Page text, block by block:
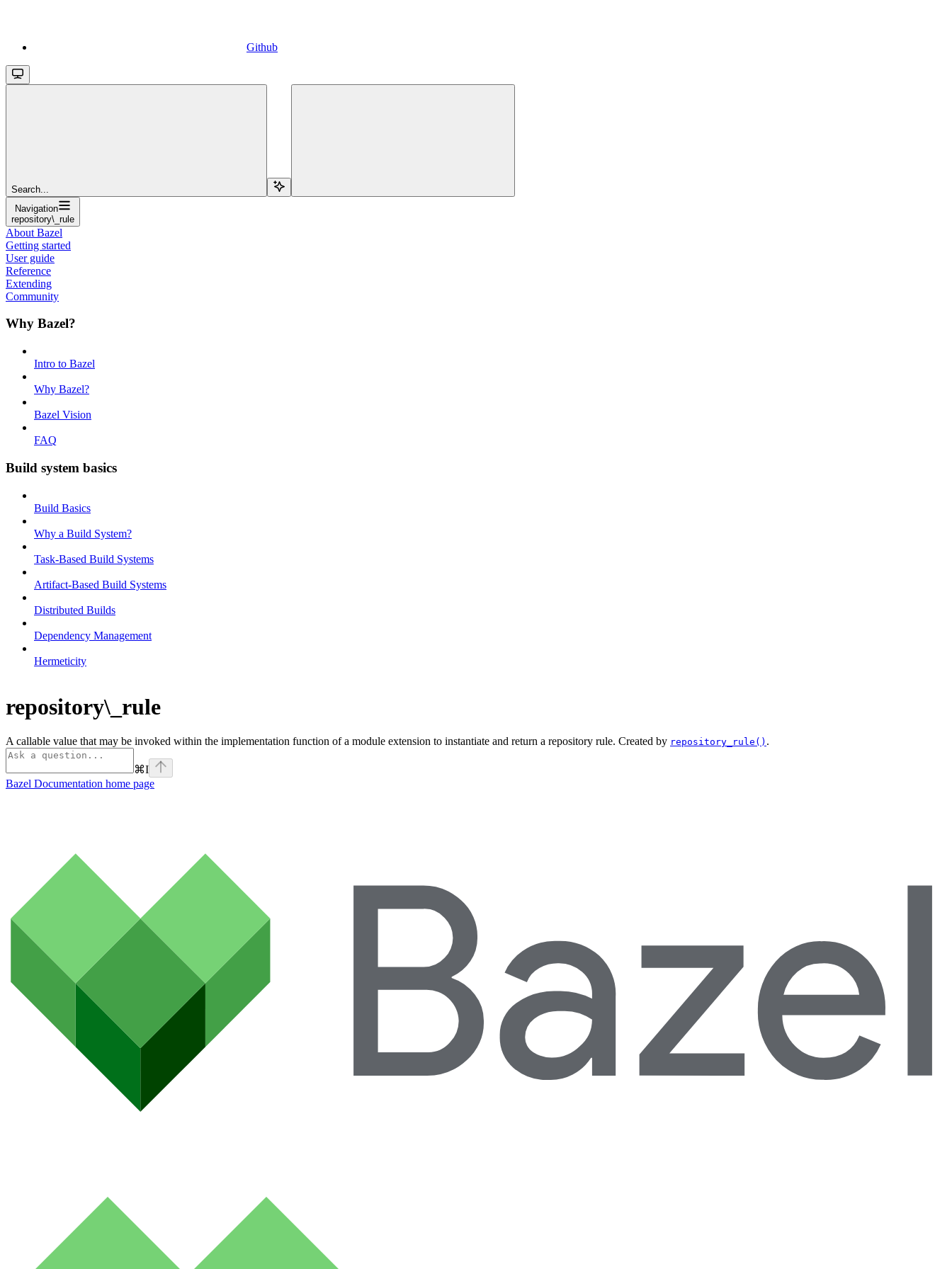
Github
Search...
Navigation
repository\_rule
About Bazel
Getting started
User guide
Reference
Extending
Community
Why Bazel?
Intro to Bazel
Why Bazel?
Bazel Vision
FAQ
Build system basics
Build Basics
Why a Build System?
Task-Based Build Systems
Artifact-Based Build Systems
Distributed Builds
Dependency Management
Hermeticity
repository\_rule
A callable value that may be invoked within the implementation function of a module extension to instantiate and return a repository rule. Created by repository_rule() .
⌘I
Bazel Documentation home page